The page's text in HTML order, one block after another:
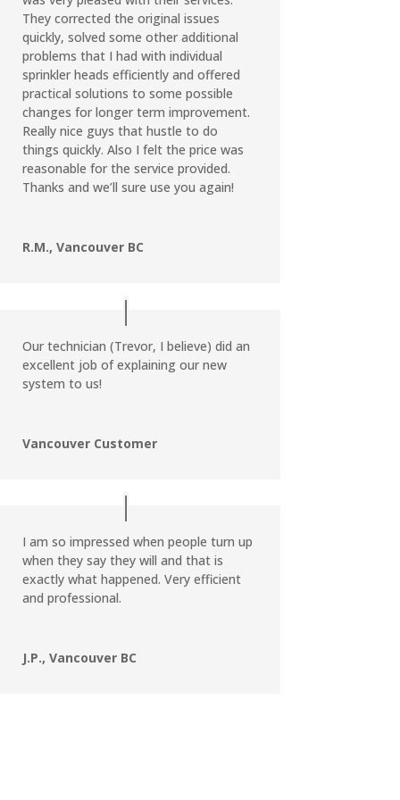
They corrected the original issues
quickly, solved some other additional
problems that I had with individual
sprinkler heads efficiently and offered
practical solutions to some possible
changes for longer term improvement.
Really nice guys that hustle to do
things quickly. Also I felt the price was
reasonable for the service provided.
Thanks and we’ll sure use you again!
R.M., Vancouver BC
Our technician (Trevor, I believe) did an
excellent job of explaining our new
system to us!
Vancouver Customer
I am so impressed when people turn up
when they say they will and that is
exactly what happened. Very efficient
and professional.
J.P., Vancouver BC